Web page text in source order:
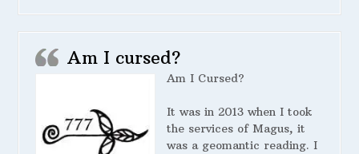
Am I cursed?
Am I Cursed?
It was in 2013 when I took
the services of Magus, it
was a geomantic reading. I